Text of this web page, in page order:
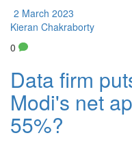
2 March 2023
Kieran Chakraborty
0
Data firm
Modi's net
55%?